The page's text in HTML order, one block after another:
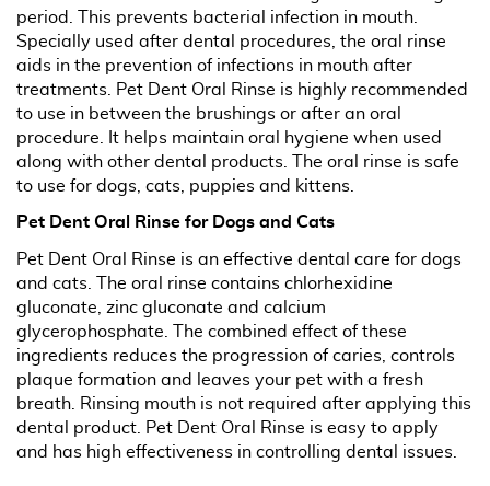
period. This prevents bacterial infection in mouth.
Specially used after dental procedures, the oral rinse
aids in the prevention of infections in mouth after
treatments. Pet Dent Oral Rinse is highly recommended
to use in between the brushings or after an oral
procedure. It helps maintain oral hygiene when used
along with other dental products. The oral rinse is safe
to use for dogs, cats, puppies and kittens.
Pet Dent Oral Rinse for Dogs and Cats
Pet Dent Oral Rinse is an effective dental care for dogs
and cats. The oral rinse contains chlorhexidine
gluconate, zinc gluconate and calcium
glycerophosphate. The combined effect of these
ingredients reduces the progression of caries, controls
plaque formation and leaves your pet with a fresh
breath. Rinsing mouth is not required after applying this
dental product. Pet Dent Oral Rinse is easy to apply
and has high effectiveness in controlling dental issues.